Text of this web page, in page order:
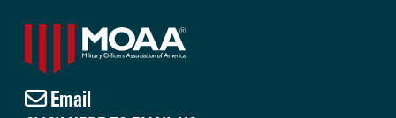
Email